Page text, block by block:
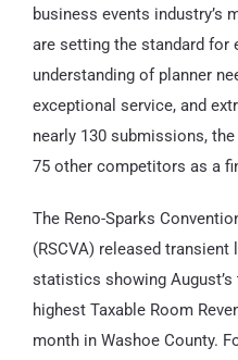
business events industry’s
are setting the standard for
understanding of planner
exceptional service, and
nearly 130 submissions,
75 other competitors as a
The Reno-Sparks
(RSCVA) released
statistics showing
highest Taxable Room
month in Washoe County.